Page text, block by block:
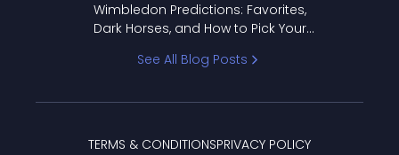
Wimbledon Predictions: Favorites,
Dark Horses, and How to Pick Your
See All Blog Posts
TERMS & CONDITIONSPRIVACY POLICY